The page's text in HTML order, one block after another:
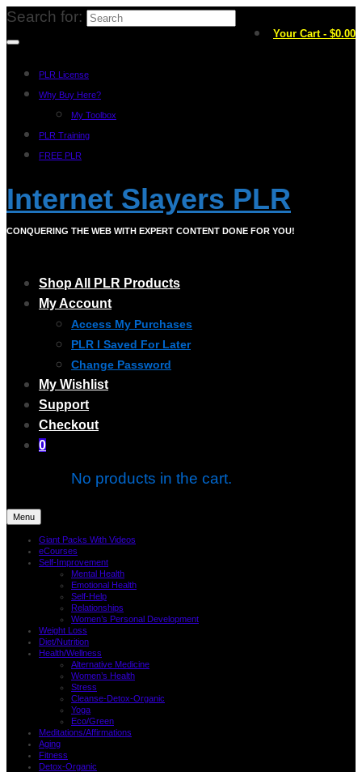
Your Cart - $0.00
Search for:
PLR License
Why Buy Here?
My Toolbox
PLR Training
FREE PLR
Internet Slayers PLR
CONQUERING THE WEB WITH EXPERT CONTENT DONE FOR YOU!
Shop All PLR Products
My Account
Access My Purchases
PLR I Saved For Later
Change Password
My Wishlist
Support
Checkout
0
No products in the cart.
Menu
Giant Packs With Videos
eCourses
Self-Improvement
Mental Health
Emotional Health
Self-Help
Relationships
Women’s Personal Development
Weight Loss
Diet/Nutrition
Health/Wellness
Alternative Medicine
Women’s Health
Stress
Cleanse-Detox-Organic
Yoga
Eco/Green
Meditations/Affirmations
Aging
Fitness
Detox-Organic